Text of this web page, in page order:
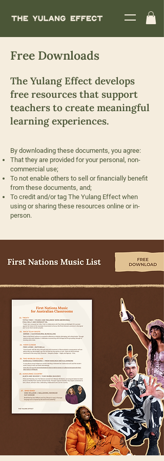
Free Downloads
The Yulang Effect develops
free resources that support
teachers to create meaningful
learning experiences.
By downloading these documents, you agree:
That they are provided for your personal, non-
commercial use;
To not enable others to sell or financially benefit
from these documents, and;
To credit and/or tag The Yulang Effect when
using or sharing these resources online or in-
person.